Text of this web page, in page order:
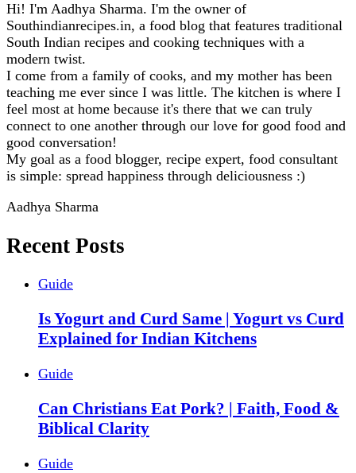
Hi! I'm Aadhya Sharma. I'm the owner of
Southindianrecipes.in, a food blog that features traditional
South Indian recipes and cooking techniques with a
modern twist.
I come from a family of cooks, and my mother has been
teaching me ever since I was little. The kitchen is where I
feel most at home because it's there that we can truly
connect to one another through our love for good food and
good conversation!
My goal as a food blogger, recipe expert, food consultant
is simple: spread happiness through deliciousness :)
Aadhya Sharma
Recent Posts
Guide
Is Yogurt and Curd Same | Yogurt vs Curd
Explained for Indian Kitchens
Guide
Can Christians Eat Pork? | Faith, Food &
Biblical Clarity
Guide